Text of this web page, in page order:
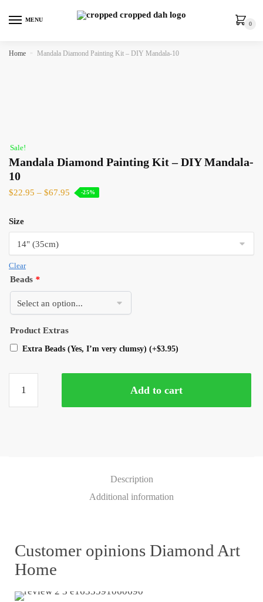
MENU
0
Home » Mandala Diamond Painting Kit – DIY Mandala-10
Sale!
Mandala Diamond Painting Kit – DIY Mandala-
10
$22.95 – $67.95 -25%
Size
Clear
Beads *
Product Extras
Extra Beads (Yes, I’m very clumsy) (+$3.95)
Add to cart
Description
Additional information
Customer opinions Diamond Art
Home